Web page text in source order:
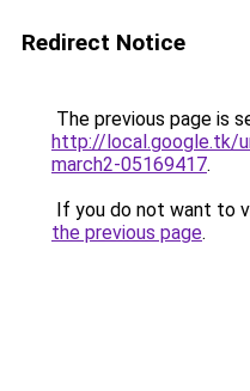
Redirect Notice
The previous page is
http://local.google.tk/
march2-05169417.
If you do not want to
the previous page.